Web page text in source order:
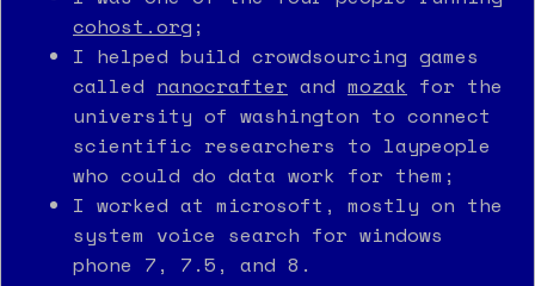
cohost.org ;
I helped build crowdsourcing games
called nanocrafter and mozak for the
university of washington to connect
scientific researchers to laypeople
who could do data work for them;
I worked at microsoft, mostly on the
system voice search for windows
phone 7, 7.5, and 8.